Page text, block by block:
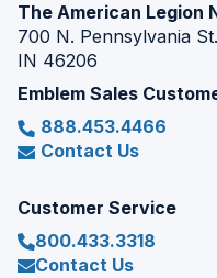
The American Legion
700 N. Pennsylvania
IN 46206
Emblem Sales
888.453.4466
Contact Us
Customer Service
800.433.3318
Contact Us